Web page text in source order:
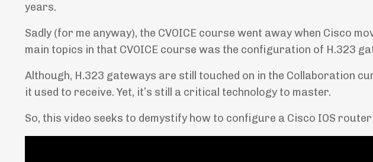
years.
Sadly (for me anyway), the CVOICE course went away when Cisco
main topics in that CVOICE course was the configuration of H.323
Although, H.323 gateways are still touched on in the Collaboration
it used to receive. Yet, it’s still a critical technology to master.
So, this video seeks to demystify how to configure a Cisco IOS